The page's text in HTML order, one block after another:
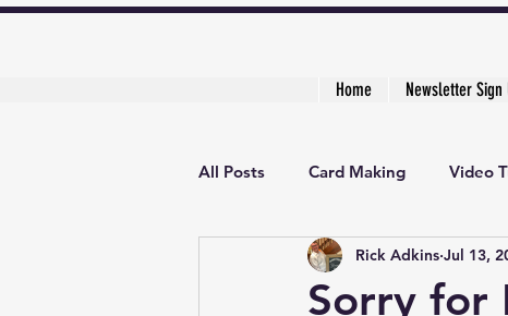
Home Newsletter Sign
All Posts Card Making Video
Creative Cardmaker's Academy
Sorry for
Rick Adkins Jul 13,